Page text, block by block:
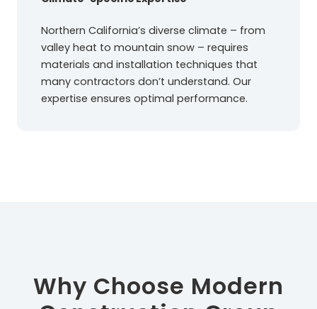
Northern California’s diverse climate – from
valley heat to mountain snow – requires
materials and installation techniques that
many contractors don’t understand. Our
expertise ensures optimal performance.
Why Choose Modern